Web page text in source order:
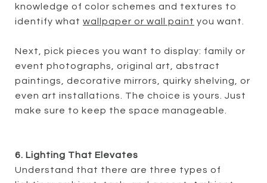
knowledge of color schemes and textures to
identify what wallpaper or wall paint you want.
Next, pick pieces you want to display: family or
event photographs, original art, abstract
paintings, decorative mirrors, quirky shelving, or
even art installations. The choice is yours. Just
make sure to keep the space manageable.
6. Lighting That Elevates
Understand that there are three types of